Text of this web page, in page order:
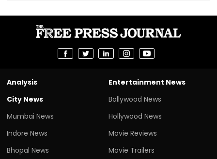
Analysis
City News
Mumbai News
Indore News
Bhopal News
Entertainment News
Bollywood News
Hollywood News
Movie Reviews
Movie Trailers